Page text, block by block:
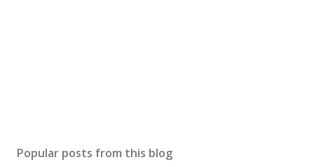
Popular posts from this blog